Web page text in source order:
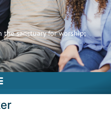
the sanctuary for worship;